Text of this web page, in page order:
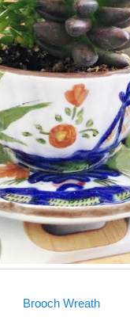
Brooch Wreath